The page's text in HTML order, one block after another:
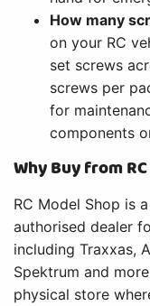
How many
on your RC
set screws
screws per
for
components
Why Buy from
RC Model Shop is
authorised dealer
including Traxxas,
Spektrum and
physical store